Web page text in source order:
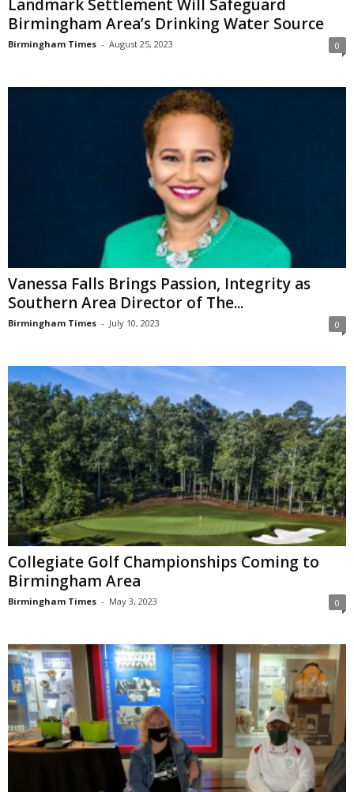
Landmark Settlement Will Safeguard
Birmingham Area’s Drinking Water Source
Birmingham Times - August 25, 2023 0
Vanessa Falls Brings Passion, Integrity as
Southern Area Director of The...
Birmingham Times - July 10, 2023 0
Collegiate Golf Championships Coming to
Birmingham Area
Birmingham Times - May 3, 2023 0